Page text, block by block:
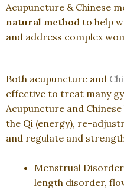
Acupuncture & Chinese
natural method to help
and address complex
Both acupuncture and
effective to treat many
Acupuncture and
the Qi (energy), re-
and regulate and
Menstrual
length disorder,